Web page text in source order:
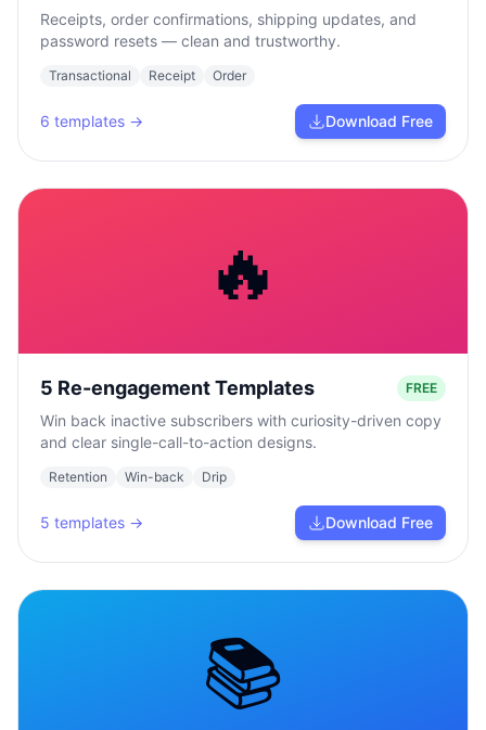
Receipts, order confirmations, shipping updates, and
password resets — clean and trustworthy.
Transactional Receipt Order
6 templates → Download Free
🔥
5 Re-engagement Templates FREE
Win back inactive subscribers with curiosity-driven copy
and clear single-call-to-action designs.
Retention Win-back Drip
5 templates → Download Free
📚